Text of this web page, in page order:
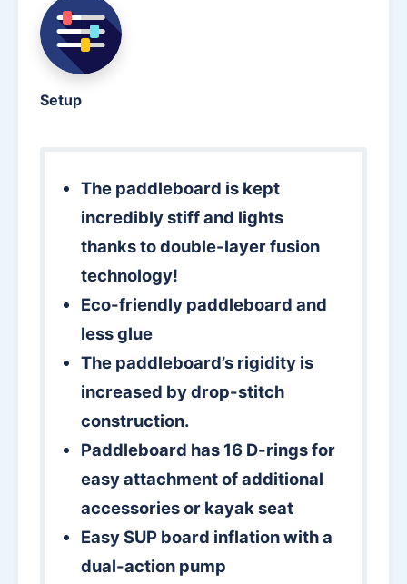
Setup
The paddleboard is kept
incredibly stiff and lights
thanks to double-layer fusion
technology!
Eco-friendly paddleboard and
less glue
The paddleboard’s rigidity is
increased by drop-stitch
construction.
Paddleboard has 16 D-rings for
easy attachment of additional
accessories or kayak seat
Easy SUP board inflation with a
dual-action pump